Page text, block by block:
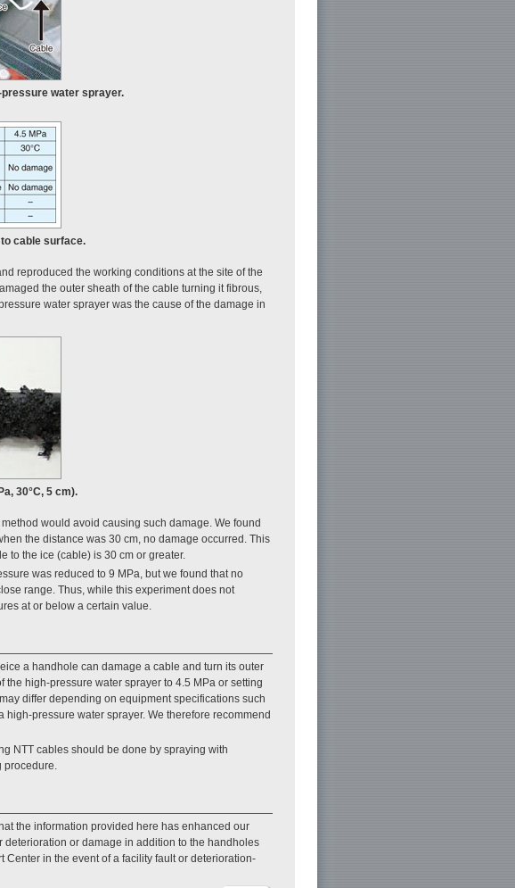
water sprayer.
cable surface.
reproduced the working conditions at the site of the
the outer sheath of the cable turning it fibrous,
water sprayer was the cause of the damage in
30°C, 5 cm).
would avoid causing such damage. We found
the distance was 30 cm, no damage occurred. This
to the ice (cable) is 30 cm or greater.
was reduced to 9 MPa, but we found that no
range. Thus, while this experiment does not
at or below a certain value.
a handhole can damage a cable and turn its outer
high-pressure water sprayer to 4.5 MPa or setting
differ depending on equipment specifications such
pressure water sprayer. We therefore recommend
NTT cables should be done by spraying with
the information provided here has enhanced our
or damage in addition to the handholes
Center in the event of a facility fault or deterioration-